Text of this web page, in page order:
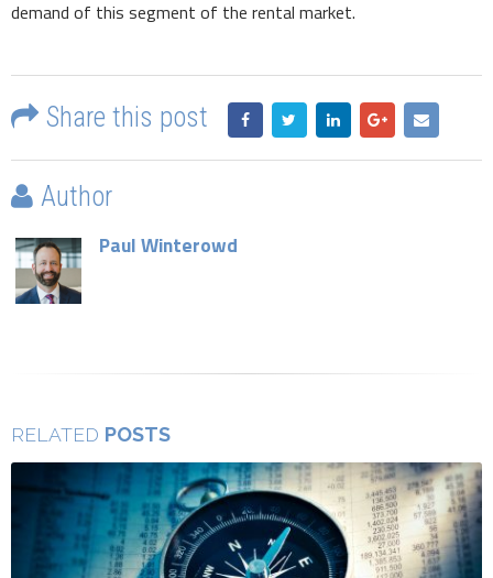
demand of this segment of the rental market.
Share this post
Author
Paul Winterowd
RELATED POSTS